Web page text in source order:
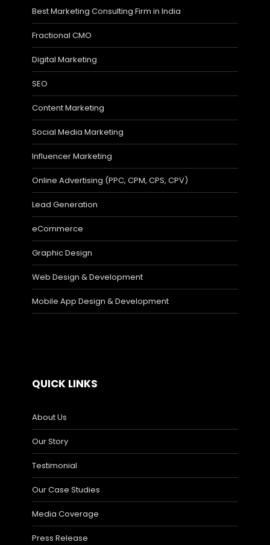
Best Marketing Consulting Firm in India
Fractional CMO
Digital Marketing
SEO
Content Marketing
Social Media Marketing
Influencer Marketing
Online Advertising (PPC, CPM, CPS, CPV)
Lead Generation
eCommerce
Graphic Design
Web Design & Development
Mobile App Design & Development
QUICK LINKS
About Us
Our Story
Testimonial
Our Case Studies
Media Coverage
Press Release